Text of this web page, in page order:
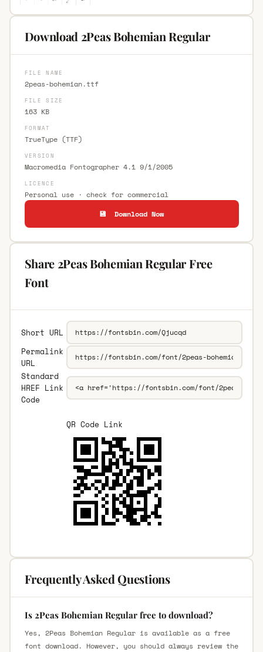
Download 2Peas Bohemian Regular
FILE NAME
2peas-bohemian.ttf
FILE SIZE
163 KB
FORMAT
TrueType (TTF)
VERSION
Macromedia Fontographer 4.1 9/1/2005
LICENCE
Personal use · check for commercial
💾 Download Now
Share 2Peas Bohemian Regular Free
Font
Short URL
Permalink
URL
Standard
HREF Link
Code
QR Code Link
Frequently Asked Questions
Is 2Peas Bohemian Regular free to download?
Yes, 2Peas Bohemian Regular is available as a free
font download. However, you should always review the